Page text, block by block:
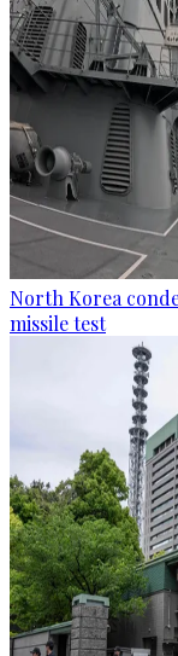
North Korea
missile test